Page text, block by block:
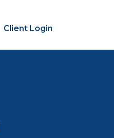
Client Login